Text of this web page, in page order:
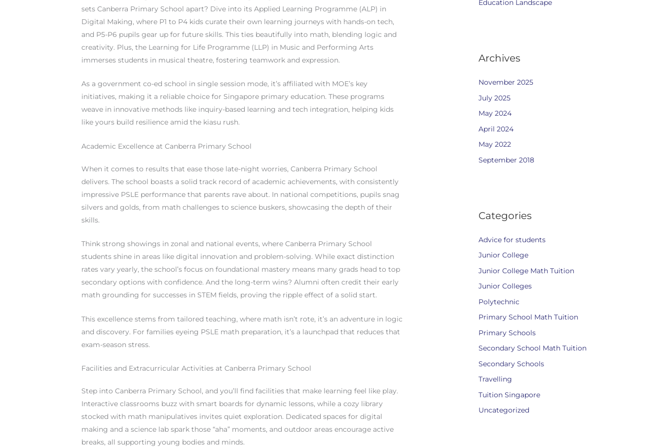
sets Canberra Primary School apart? Dive into its Applied Learning Programme (ALP) in
Digital Making, where P1 to P4 kids curate their own learning journeys with hands-on tech,
and P5-P6 pupils gear up for future skills. This ties beautifully into math, blending logic and
creativity. Plus, the Learning for Life Programme (LLP) in Music and Performing Arts
immerses students in musical theatre, fostering teamwork and expression.
As a government co-ed school in single session mode, it’s affiliated with MOE’s key
initiatives, making it a reliable choice for Singapore primary education. These programs
weave in innovative methods like inquiry-based learning and tech integration, helping kids
like yours build resilience amid the kiasu rush.
Academic Excellence at Canberra Primary School
When it comes to results that ease those late-night worries, Canberra Primary School
delivers. The school boasts a solid track record of academic achievements, with consistently
impressive PSLE performance that parents rave about. In national competitions, pupils snag
silvers and golds, from math challenges to science buskers, showcasing the depth of their
skills.
Think strong showings in zonal and national events, where Canberra Primary School
students shine in areas like digital innovation and problem-solving. While exact distinction
rates vary yearly, the school’s focus on foundational mastery means many grads head to top
secondary options with confidence. And the long-term wins? Alumni often credit their early
math grounding for successes in STEM fields, proving the ripple effect of a solid start.
This excellence stems from tailored teaching, where math isn’t rote, it’s an adventure in logic
and discovery. For families eyeing PSLE math preparation, it’s a launchpad that reduces that
exam-season stress.
Facilities and Extracurricular Activities at Canberra Primary School
Step into Canberra Primary School, and you’ll find facilities that make learning feel like play.
Interactive classrooms buzz with smart boards for dynamic lessons, while a cozy library
stocked with math manipulatives invites quiet exploration. Dedicated spaces for digital
making and a science lab spark those “aha” moments, and outdoor areas encourage active
breaks, all supporting young bodies and minds.
Education Landscape
Archives
November 2025
July 2025
May 2024
April 2024
May 2022
September 2018
Categories
Advice for students
Junior College
Junior College Math Tuition
Junior Colleges
Polytechnic
Primary School Math Tuition
Primary Schools
Secondary School Math Tuition
Secondary Schools
Travelling
Tuition Singapore
Uncategorized